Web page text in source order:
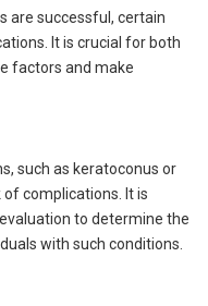
are successful, certain
It is crucial for both
factors and make
such as keratoconus or
of complications. It is
to determine the
with such conditions.